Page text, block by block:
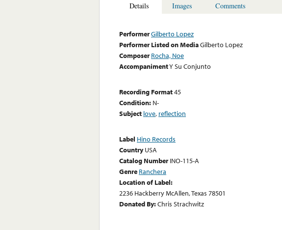
Details Images Comments
PerformerGilberto Lopez
Performer Listed on MediaGilberto Lopez
Composer Rocha, Noe
AccompanimentY Su Conjunto
Recording Format45
Condition: N-
Subject love, reflection
Label Hino Records
Country USA
Catalog Number INO-115-A
Genre Ranchera
Location of Label:
2236 Hackberry McAllen, Texas 78501
Donated By:Chris Strachwitz